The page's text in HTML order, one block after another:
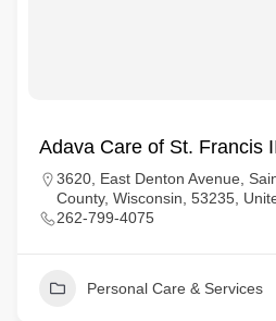
Adava Care of St. Francis
3620, East Denton Avenue,
County, Wisconsin, 53235,
262-799-4075
Personal Care & Services